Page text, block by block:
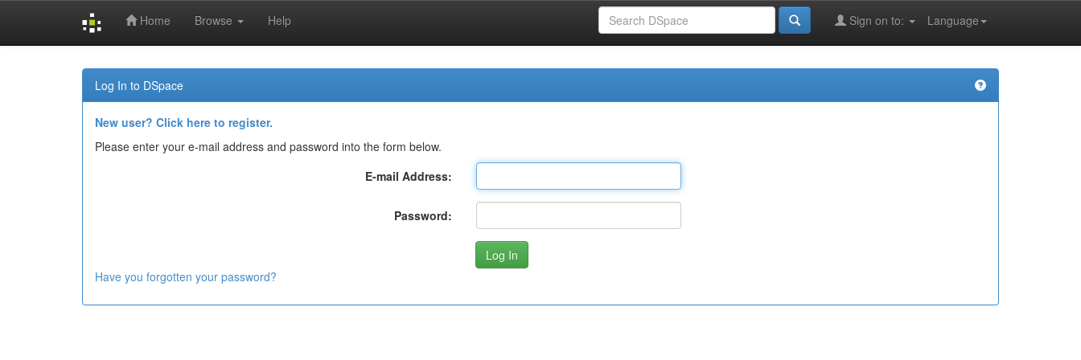
Home Browse Help Language
Sign on to:
Log In to DSpace
New user? Click here to register.
Please enter your e-mail address and password into the form below.
E-mail Address:
Password:
Have you forgotten your password?